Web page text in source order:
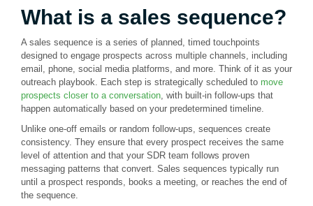
What is a sales sequence?
A sales sequence is a series of planned, timed touchpoints
designed to engage prospects across multiple channels, including
email, phone, social media platforms, and more. Think of it as your
outreach playbook. Each step is strategically scheduled to move
prospects closer to a conversation, with built-in follow-ups that
happen automatically based on your predetermined timeline.
Unlike one-off emails or random follow-ups, sequences create
consistency. They ensure that every prospect receives the same
level of attention and that your SDR team follows proven
messaging patterns that convert. Sales sequences typically run
until a prospect responds, books a meeting, or reaches the end of
the sequence.